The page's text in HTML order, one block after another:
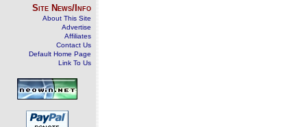
Site News/Info
About This Site
Advertise
Affiliates
Contact Us
Default Home Page
Link To Us